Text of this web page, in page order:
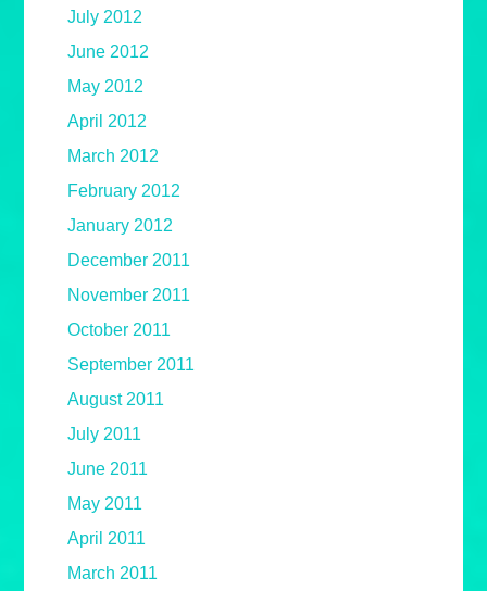
July 2012
June 2012
May 2012
April 2012
March 2012
February 2012
January 2012
December 2011
November 2011
October 2011
September 2011
August 2011
July 2011
June 2011
May 2011
April 2011
March 2011